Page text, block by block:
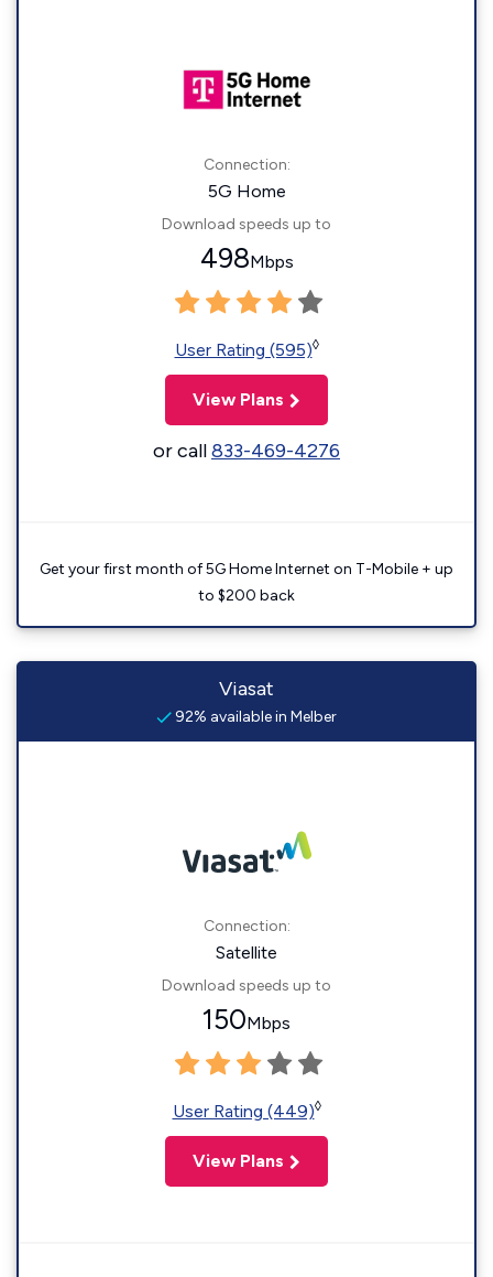
Connection:
5G Home
Download speeds up to
498Mbps
User Rating (595)◊
View Plans
or call833-469-4276
Get your first month of 5G Home Internet on T-Mobile + up
to $200 back
Viasat
92% available in Melber
Connection:
Satellite
Download speeds up to
150Mbps
User Rating (449)◊
View Plans